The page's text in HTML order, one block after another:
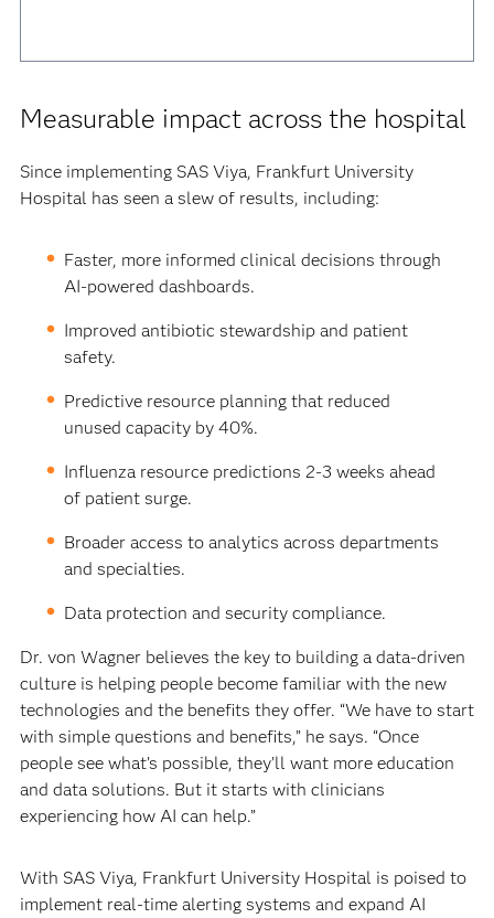
Measurable impact across the hospital
Since implementing SAS Viya, Frankfurt University
Hospital has seen a slew of results, including:
Faster, more informed clinical decisions through
AI-powered dashboards.
Improved antibiotic stewardship and patient
safety.
Predictive resource planning that reduced
unused capacity by 40%.
Influenza resource predictions 2-3 weeks ahead
of patient surge.
Broader access to analytics across departments
and specialties.
Data protection and security compliance.
Dr. von Wagner believes the key to building a data-driven
culture is helping people become familiar with the new
technologies and the benefits they offer. “We have to start
with simple questions and benefits,” he says. “Once
people see what’s possible, they’ll want more education
and data solutions. But it starts with clinicians
experiencing how AI can help.”
With SAS Viya, Frankfurt University Hospital is poised to
implement real-time alerting systems and expand AI